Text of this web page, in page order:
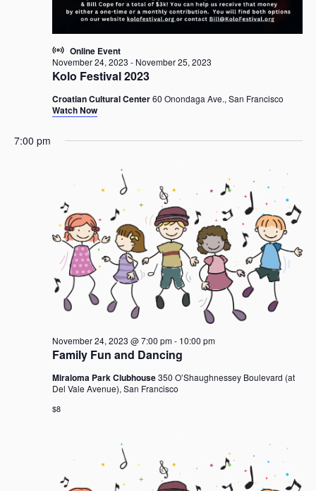
a
v
t
n
Kolo Festival 2023
November 24, 2023 - November 25, 2023
Croatian Cultural Center60 Onondaga Ave., San Francisco
Online Event
Watch Now
7:00 pm
Family Fun and Dancing
November 24, 2023 @ 7:00 pm- 10:00 pm
Miraloma Park Clubhouse350 O’Shaughnessey Boulevard (at
Del Vale Avenue), San Francisco
$8